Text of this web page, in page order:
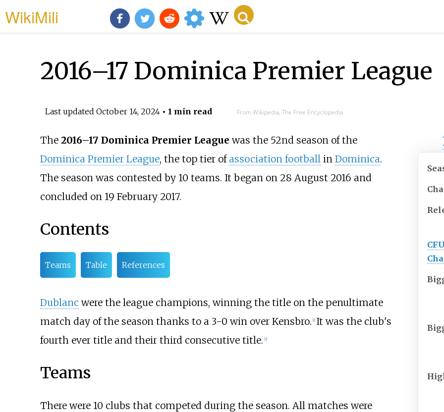
WikiMili
2016–17 Dominica Premier League
Last updated October 14, 2024• 1 min read From Wikipedia, The Free Encyclopedia
The 2016–17 Dominica Premier League was the 52nd season of the
Dominica Premier League, the top tier of association footballin Dominica.
The season was contested by 10 teams. It began on 28 August 2016 and
concluded on 19 February 2017.
Contents
Teams Table References
Dublanc were the league champions, winning the title on the penultimate
match day of the season thanks to a 3-0 win over Kensbro. [1] It was the club's
fourth ever title and their third consecutive title. [2]
Teams
There were 10 clubs that competed during the season. All matches were